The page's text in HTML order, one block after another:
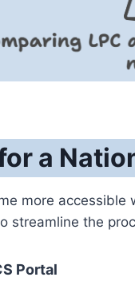
a
more accessible
streamline the
Portal